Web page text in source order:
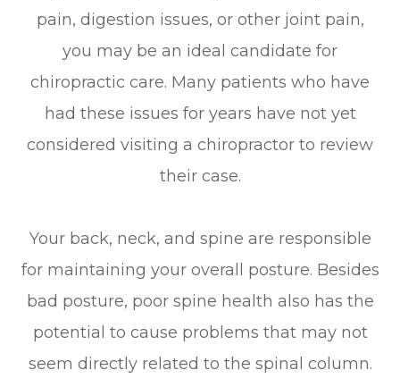
pain, digestion issues, or other joint pain,
you may be an ideal candidate for
chiropractic care. Many patients who have
had these issues for years have not yet
considered visiting a chiropractor to review
their case.
Your back, neck, and spine are responsible
for maintaining your overall posture. Besides
bad posture, poor spine health also has the
potential to cause problems that may not
seem directly related to the spinal column.